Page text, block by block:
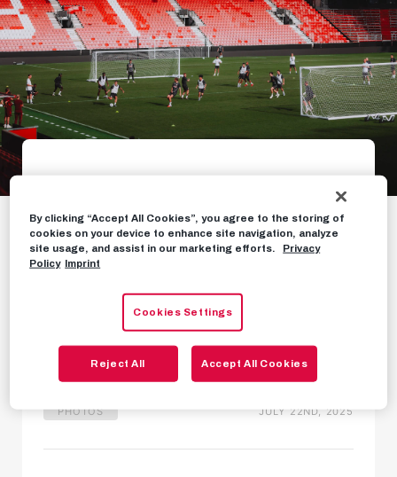
before our qualifying
clash in Bergen
Our journey to Norway and final training session
in images
PHOTOS JULY 22ND, 2025
By clicking “Accept All Cookies”, you agree to the storing of
cookies on your device to enhance site navigation, analyze
site usage, and assist in our marketing efforts.
Privacy
Policy Imprint
Cookies Settings
Reject All Accept All Cookies